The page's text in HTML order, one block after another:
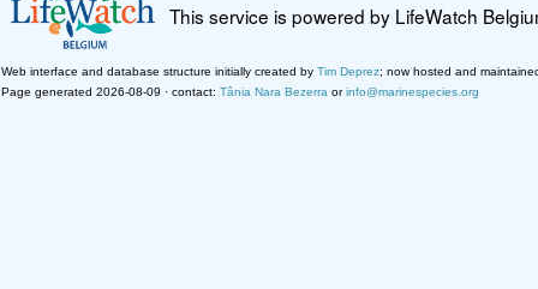
This service is powered by LifeWatch
Web interface and database structure initially created by Tim Deprez; now hosted and
Page generated 2026-08-09 · contact: Tânia Nara Bezerra orinfo@marinespecies.org